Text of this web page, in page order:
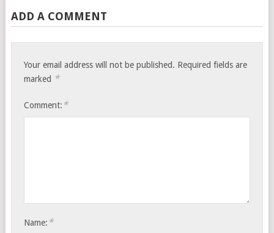
ADD A COMMENT
Your email address will not be published. Required fields are
marked *
Comment: *
Name: *